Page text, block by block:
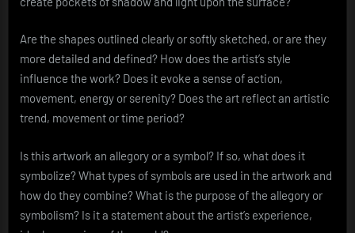
Are the shapes outlined clearly or softly sketched, or are they
more detailed and defined? How does the artist’s style
influence the work? Does it evoke a sense of action,
movement, energy or serenity? Does the art reflect an artistic
trend, movement or time period?
Is this artwork an allegory or a symbol? If so, what does it
symbolize? What types of symbols are used in the artwork and
how do they combine? What is the purpose of the allegory or
symbolism? Is it a statement about the artist’s experience,